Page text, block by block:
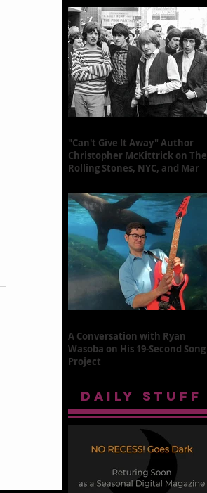
"Can't Give It Away" Author
Christopher McKittrick on The
Rolling Stones, NYC, and Mar
A Conversation with Ryan
Wasoba on His 19-Second Song
Project
DAILY STUFF